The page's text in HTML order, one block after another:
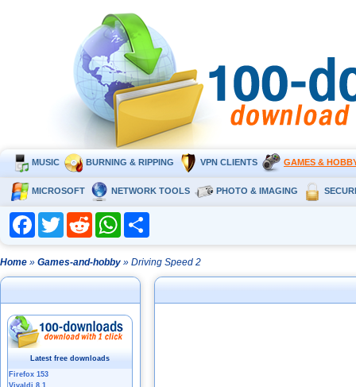
MUSIC BURNING & RIPPING VPN CLIENTS GAMES &
MICROSOFT NETWORK TOOLS PHOTO & IMAGING
FacebookTwitter Reddit WhatsApp
Home » Games-and-hobby » Driving Speed 2